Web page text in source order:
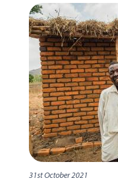
31st October 2021